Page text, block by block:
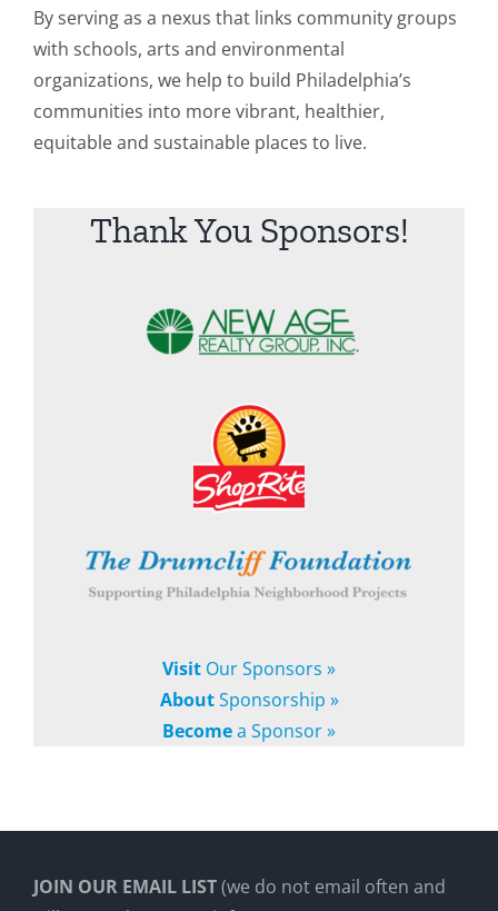
By serving as a nexus that links community groups
with schools, arts and environmental
organizations, we help to build Philadelphia’s
communities into more vibrant, healthier,
equitable and sustainable places to live.
Thank You Sponsors!
Visit Our Sponsors »
AboutSponsorship »
Becomea Sponsor »
JOIN OUR EMAIL LIST(we do not email often and